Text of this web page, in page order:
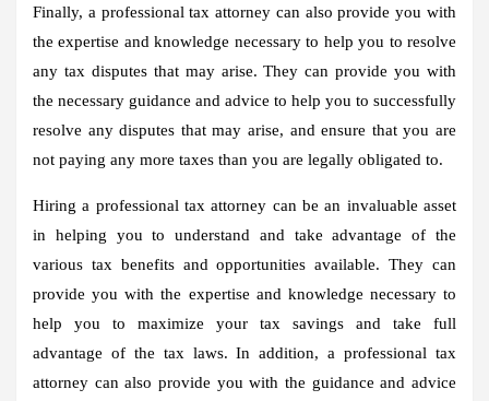
Finally, a professional tax attorney can also provide you with
the expertise and knowledge necessary to help you to resolve
any tax disputes that may arise. They can provide you with
the necessary guidance and advice to help you to successfully
resolve any disputes that may arise, and ensure that you are
not paying any more taxes than you are legally obligated to.
Hiring a professional tax attorney can be an invaluable asset
in helping you to understand and take advantage of the
various tax benefits and opportunities available. They can
provide you with the expertise and knowledge necessary to
help you to maximize your tax savings and take full
advantage of the tax laws. In addition, a professional tax
attorney can also provide you with the guidance and advice